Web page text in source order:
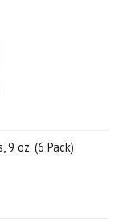
9 oz. (6 Pack)